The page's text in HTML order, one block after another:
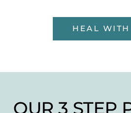
HEAL WITH
OUR 3 STEP